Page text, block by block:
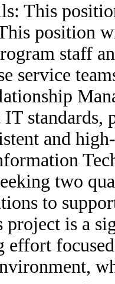
This
position
staff
service
standards,
and
two
to
project is a
effort